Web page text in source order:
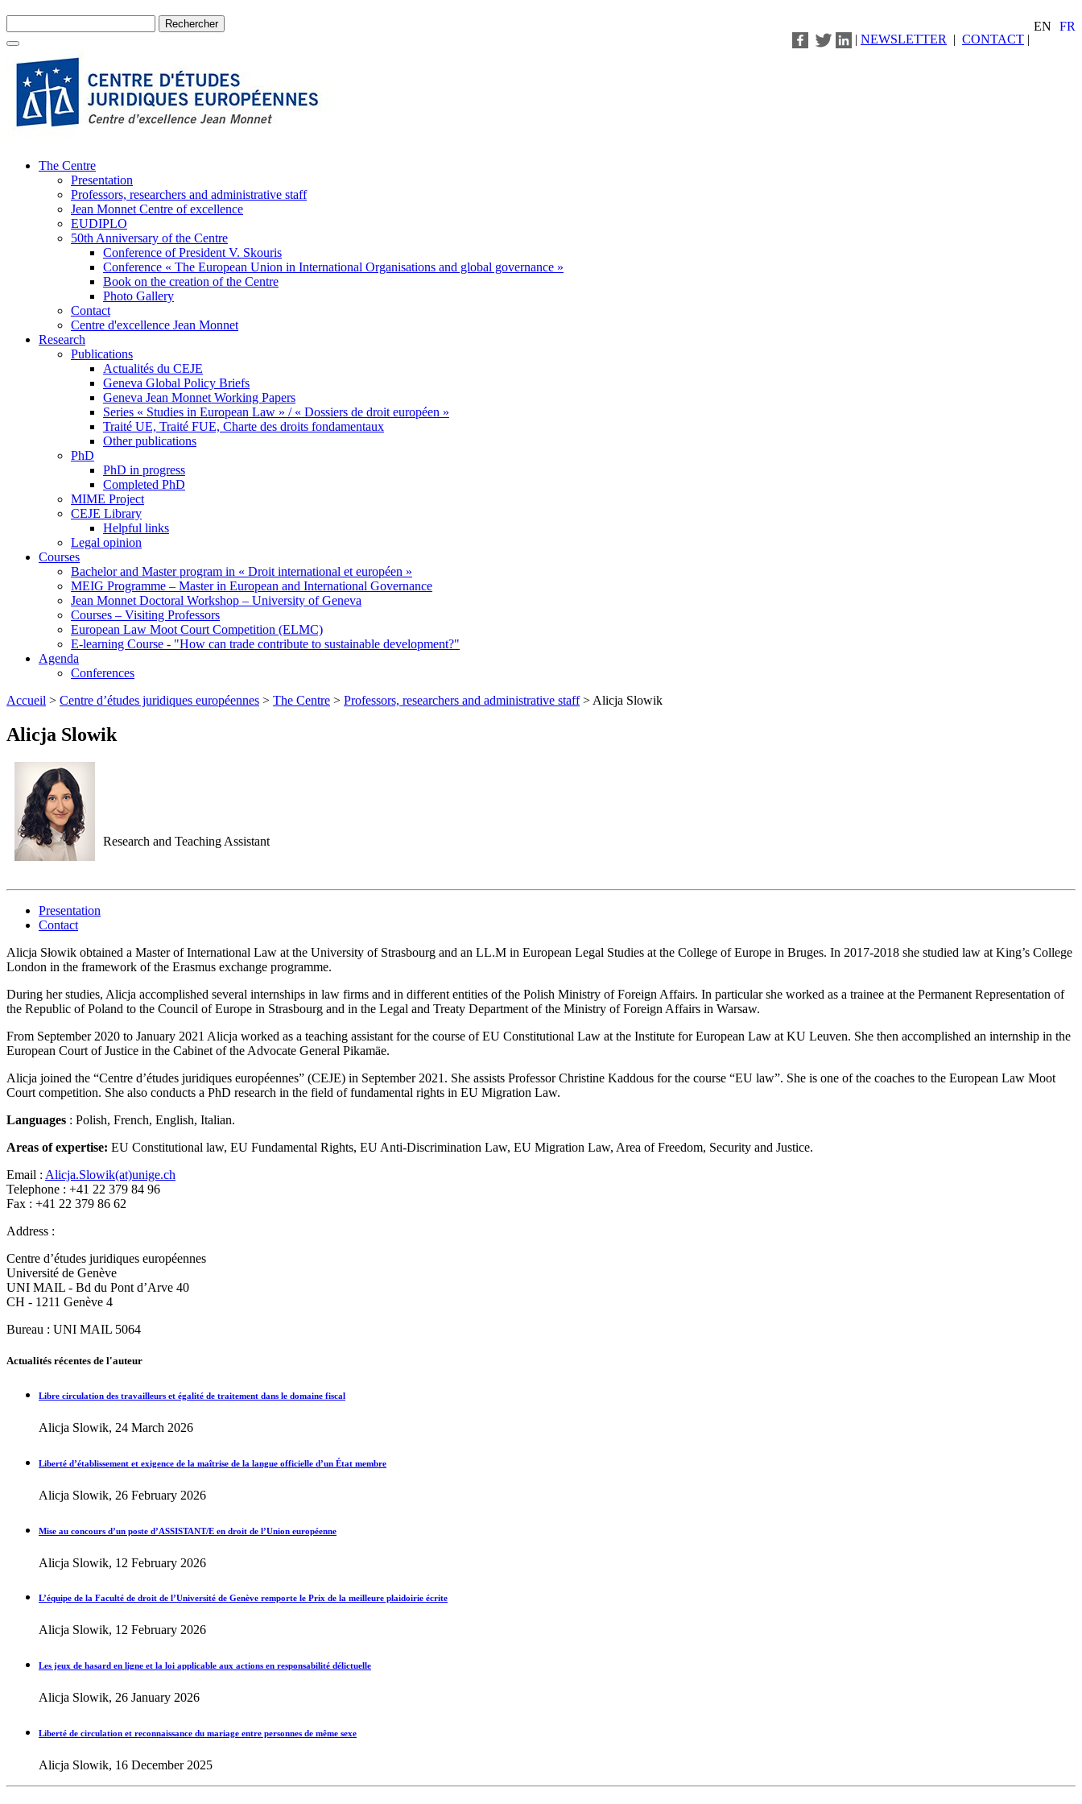
FR
EN
| NEWSLETTER | CONTACT |
The Centre
Presentation
Professors, researchers and administrative staff
Jean Monnet Centre of excellence
EUDIPLO
50th Anniversary of the Centre
Conference of President V. Skouris
Conference « The European Union in International Organisations and global governance »
Book on the creation of the Centre
Photo Gallery
Contact
Centre d'excellence Jean Monnet
Research
Publications
Actualités du CEJE
Geneva Global Policy Briefs
Geneva Jean Monnet Working Papers
Series « Studies in European Law » / « Dossiers de droit européen »
Traité UE, Traité FUE, Charte des droits fondamentaux
Other publications
PhD
PhD in progress
Completed PhD
MIME Project
CEJE Library
Helpful links
Legal opinion
Courses
Bachelor and Master program in « Droit international et européen »
MEIG Programme – Master in European and International Governance
Jean Monnet Doctoral Workshop – University of Geneva
Courses – Visiting Professors
European Law Moot Court Competition (ELMC)
E-learning Course - "How can trade contribute to sustainable development?"
Agenda
Conferences
Accueil > Centre d’études juridiques européennes > The Centre > Professors, researchers and administrative staff > Alicja Slowik
Alicja Slowik
Research and Teaching Assistant
Presentation
Contact
Alicja Słowik obtained a Master of International Law at the University of Strasbourg and an LL.M in European Legal Studies at the College of Europe in Bruges. In 2017-2018 she studied law at King’s College
London in the framework of the Erasmus exchange programme.
During her studies, Alicja accomplished several internships in law firms and in different entities of the Polish Ministry of Foreign Affairs. In particular she worked as a trainee at the Permanent Representation of
the Republic of Poland to the Council of Europe in Strasbourg and in the Legal and Treaty Department of the Ministry of Foreign Affairs in Warsaw.
From September 2020 to January 2021 Alicja worked as a teaching assistant for the course of EU Constitutional Law at the Institute for European Law at KU Leuven. She then accomplished an internship in the
European Court of Justice in the Cabinet of the Advocate General Pikamäe.
Alicja joined the “Centre d’études juridiques européennes” (CEJE) in September 2021. She assists Professor Christine Kaddous for the course “EU law”. She is one of the coaches to the European Law Moot
Court competition. She also conducts a PhD research in the field of fundamental rights in EU Migration Law.
Languages : Polish, French, English, Italian.
Areas of expertise: EU Constitutional law, EU Fundamental Rights, EU Anti-Discrimination Law, EU Migration Law, Area of Freedom, Security and Justice.
Email : Alicja.Slowik(at)unige.ch
Telephone : +41 22 379 84 96
Fax : +41 22 379 86 62
Address :
Centre d’études juridiques européennes
Université de Genève
UNI MAIL - Bd du Pont d’Arve 40
CH - 1211 Genève 4
Bureau : UNI MAIL 5064
Actualités récentes de l'auteur
Libre circulation des travailleurs et égalité de traitement dans le domaine fiscal
Alicja Slowik, 24 March 2026
Liberté d’établissement et exigence de la maîtrise de la langue officielle d’un État membre
Alicja Slowik, 26 February 2026
Mise au concours d’un poste d’ASSISTANT/E en droit de l’Union européenne
Alicja Slowik, 12 February 2026
L’équipe de la Faculté de droit de l’Université de Genève remporte le Prix de la meilleure plaidoirie écrite
Alicja Slowik, 12 February 2026
Les jeux de hasard en ligne et la loi applicable aux actions en responsabilité délictuelle
Alicja Slowik, 26 January 2026
Liberté de circulation et reconnaissance du mariage entre personnes de même sexe
Alicja Slowik, 16 December 2025